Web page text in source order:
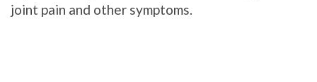
joint pain and other symptoms.